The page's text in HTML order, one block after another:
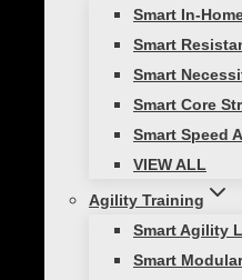
Smart In-
Smart
Smart
Smart Core
Smart Speed
VIEW ALL
Agility Training
Smart Agility
Smart
Imagine feeling
Healthy Lifestyle
7 Surprising
Depression